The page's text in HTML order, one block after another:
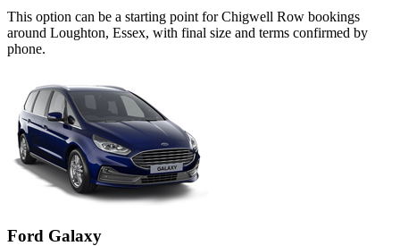
This option can be a starting point for Chigwell Row bookings
around Loughton, Essex, with final size and terms confirmed by
phone.
Ford Galaxy